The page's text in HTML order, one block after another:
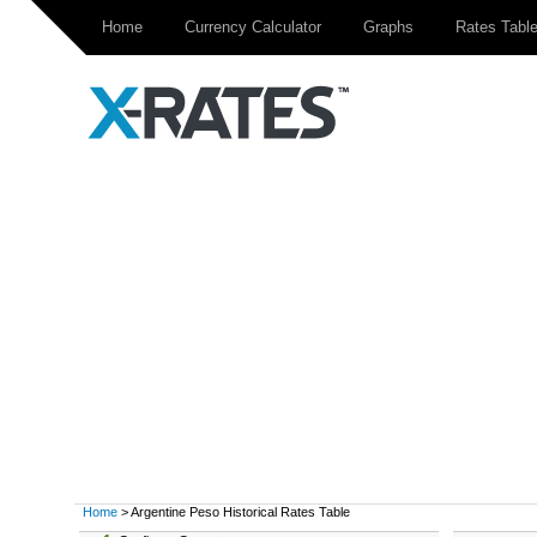
Home Currency Calculator Graphs Rates Table
Home > Argentine Peso Historical Rates Table